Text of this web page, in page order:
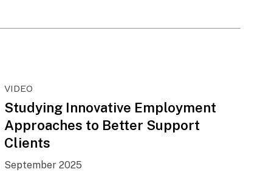
VIDEO
Studying Innovative Employment
Approaches to Better Support
Clients
September 2025